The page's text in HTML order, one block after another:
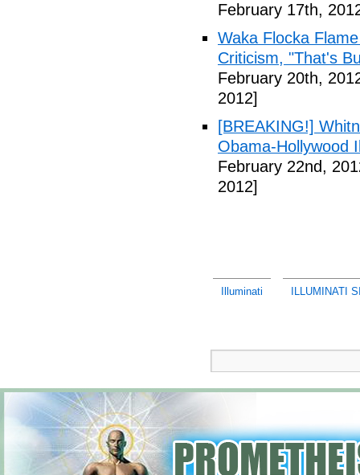
February 17th,
Waka Flocka
Criticism, "That's
February 20th,
2012]
[BREAKING!]
Obama-Hollywood
February 22nd,
2012]
Illuminati ILLUMINATI